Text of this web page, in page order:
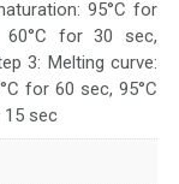
95°C for
60°C for 30 sec,
3: Melting curve:
for 60 sec, 95°C
15 sec